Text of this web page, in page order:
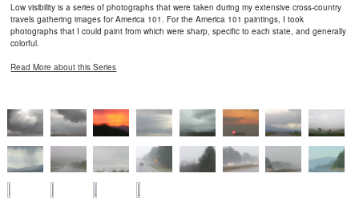
Low visibility is a series of photographs that were taken during my extensive cross-country
travels gathering images for America 101. For the America 101 paintings, I took
photographs that I could paint from which were sharp, specific to each state, and generally
colorful.
Read More about this Series